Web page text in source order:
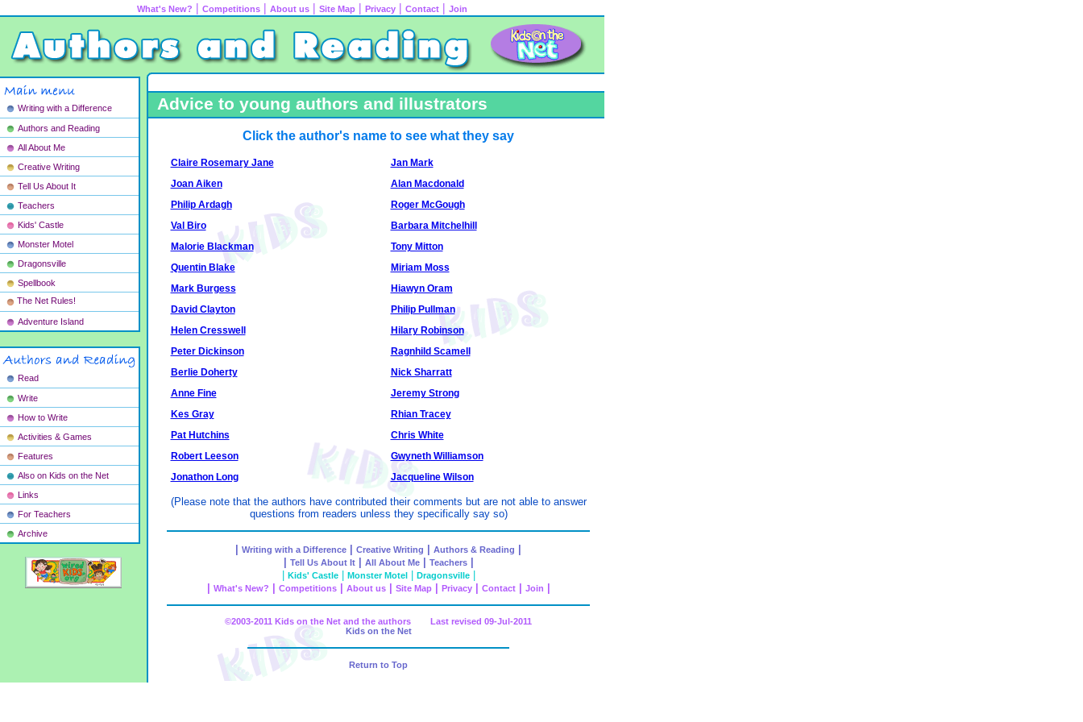
What's New? | Competitions | About us | Site Map | Privacy | Contact | Join
Writing with a Difference
Authors and Reading
All About Me
Creative Writing
Tell Us About It
Teachers
Kids' Castle
Monster Motel
Dragonsville
Spellbook
The Net Rules!
Adventure Island
Read
Write
How to Write
Activities & Games
Features
Also on Kids on the Net
Links
For Teachers
Archive
Advice to young authors and illustrators
Click the author's name to see what they say
Claire Rosemary Jane
Joan Aiken
Philip Ardagh
Val Biro
Malorie Blackman
Quentin Blake
Mark Burgess
David Clayton
Helen Cresswell
Peter Dickinson
Berlie Doherty
Anne Fine
Kes Gray
Pat Hutchins
Robert Leeson
Jonathon Long
Jan Mark
Alan Macdonald
Roger McGough
Barbara Mitchelhill
Tony Mitton
Miriam Moss
Hiawyn Oram
Philip Pullman
Hilary Robinson
Ragnhild Scamell
Nick Sharratt
Jeremy Strong
Rhian Tracey
Chris White
Gwyneth Williamson
Jacqueline Wilson
(Please note that the authors have contributed their comments but are not able to answer
questions from readers unless they specifically say so)
| Writing with a Difference | Creative Writing | Authors & Reading |
| Tell Us About It| All About Me| Teachers|
| Kids' Castle| Monster Motel| Dragonsville|
| What's New? | Competitions| About us| Site Map| Privacy| Contact| Join |
©2003-2011 Kids on the Net and the authors Last revised 09-Jul-2011
Kids on the Net
Return to Top